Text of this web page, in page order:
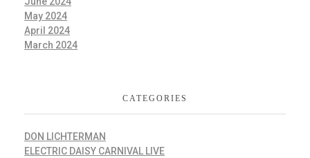
May 2024
April 2024
March 2024
CATEGORIES
DON LICHTERMAN
ELECTRIC DAISY CARNIVAL LIVE